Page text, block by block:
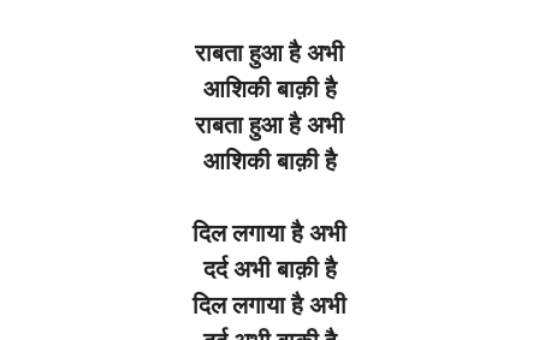
राबता हुआ है अभी
आशिकी बाक़ी है
राबता हुआ है अभी
आशिकी बाक़ी है
दिल लगाया है अभी
दर्द अभी बाक़ी है
दिल लगाया है अभी